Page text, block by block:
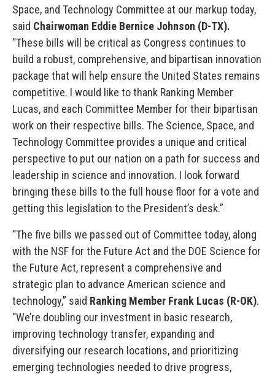
Space, and Technology Committee at our markup today,
said Chairwoman Eddie Bernice Johnson (D-TX).
“These bills will be critical as Congress continues to
build a robust, comprehensive, and bipartisan innovation
package that will help ensure the United States remains
competitive. I would like to thank Ranking Member
Lucas, and each Committee Member for their bipartisan
work on their respective bills. The Science, Space, and
Technology Committee provides a unique and critical
perspective to put our nation on a path for success and
leadership in science and innovation. I look forward
bringing these bills to the full house floor for a vote and
getting this legislation to the President’s desk.”
“The five bills we passed out of Committee today, along
with the NSF for the Future Act and the DOE Science for
the Future Act, represent a comprehensive and
strategic plan to advance American science and
technology,” said Ranking Member Frank Lucas (R-OK).
“We’re doubling our investment in basic research,
improving technology transfer, expanding and
diversifying our research locations, and prioritizing
emerging technologies needed to drive progress,